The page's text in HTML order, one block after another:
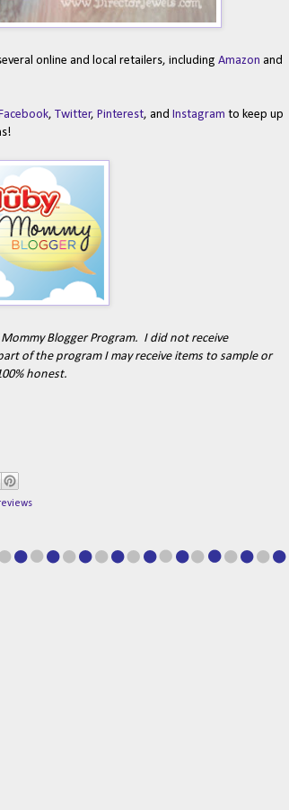
online and local retailers, including Amazon and
, Twitter, Pinterest, and Instagram to keep up
Blogger Program. I did not receive
of the program I may receive items to sample or
honest.